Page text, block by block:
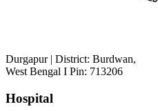
Durgapur | District: Burdwan,
West Bengal I Pin: 713206
Hospital